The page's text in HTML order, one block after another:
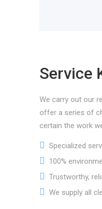
Service
We carry out our
offer a series of
certain the work
Specialized
100%
Trustworthy,
We supply all